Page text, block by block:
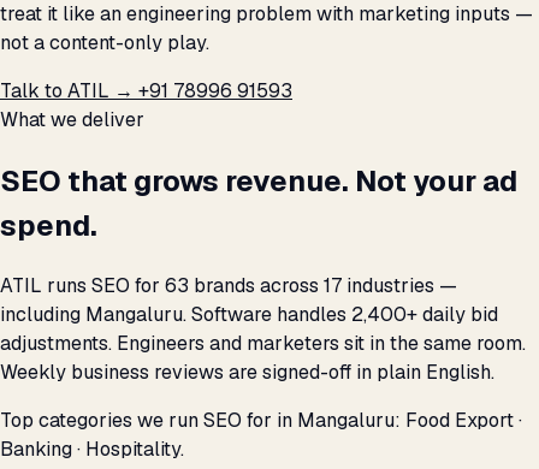
treat it like an engineering problem with marketing inputs —
not a content-only play.
Talk to ATIL → +91 78996 91593
What we deliver
SEO that grows revenue. Not your ad
spend.
ATIL runs SEO for 63 brands across 17 industries —
including Mangaluru. Software handles 2,400+ daily bid
adjustments. Engineers and marketers sit in the same room.
Weekly business reviews are signed-off in plain English.
Top categories we run SEO for in Mangaluru: Food Export ·
Banking · Hospitality.